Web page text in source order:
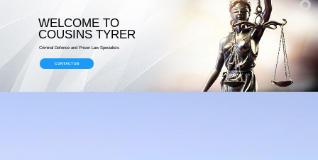
WELCOME TO
COUSINS TYRER
Criminal Defence and Prison Law Specialists
CONTACT US